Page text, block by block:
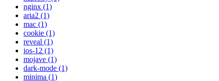
nginx (1)
aria2 (1)
mac (1)
cookie (1)
reveal (1)
ios-12 (1)
mojave (1)
dark-mode (1)
minima (1)